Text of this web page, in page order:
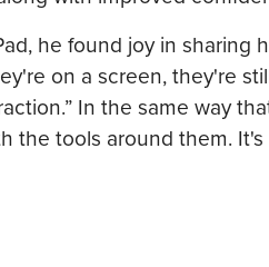
he found joy in sharing
on a screen, they're
In the same way
the tools around them.